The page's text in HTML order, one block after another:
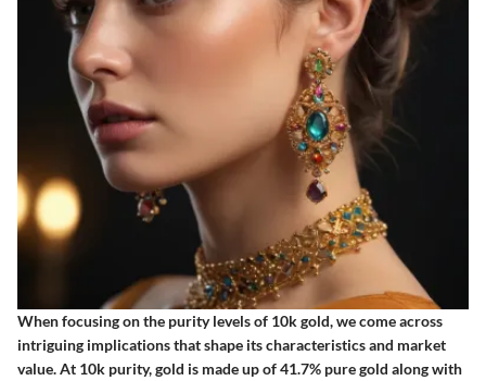
When focusing on the purity levels of 10k gold, we come across
intriguing implications that shape its characteristics and market
value. At 10k purity, gold is made up of 41.7% pure gold along with